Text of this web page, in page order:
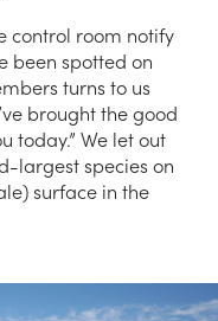
control room notify
been spotted on
turns to us
brought the good
today.” We let out
largest species on
surface in the